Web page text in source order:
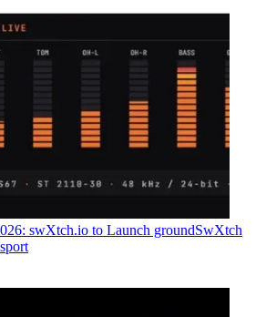
swXtch.io to Launch groundSwXtch